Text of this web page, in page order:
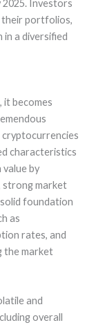
Investors
their portfolios,
a diversified
it becomes
characteristics
by
strong market
foundation
as
rates, and
the market
and
overall